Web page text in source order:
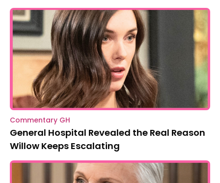
Commentary GH
General Hospital Revealed the Real Reason
Willow Keeps Escalating